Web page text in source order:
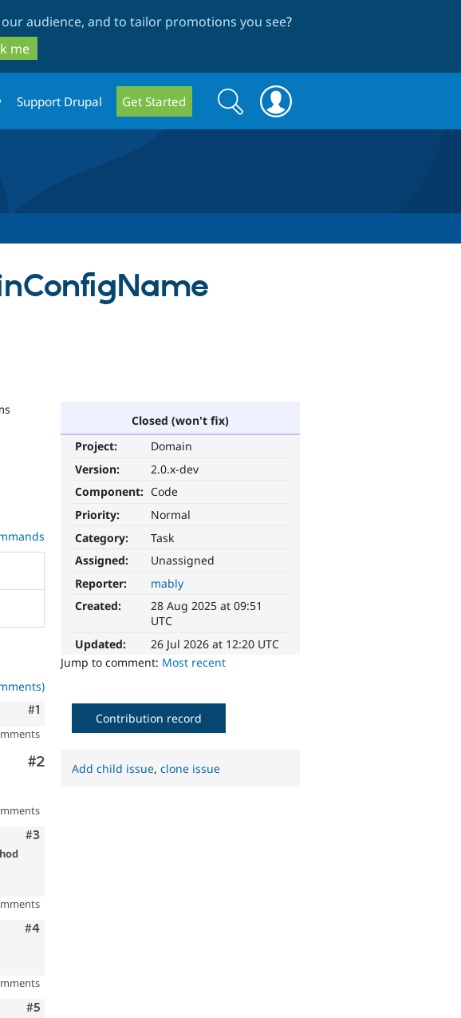
audience, and to tailor promotions you see?
me
Support Drupal Get Started
Search
form
Search
Closed (won't fix)
Project:
Domain
Version:
2.0.x-dev
Component: Code
Priority:
Normal
Category:
Task
Assigned:
Unassigned
Reporter:
mably
Created:
28 Aug 2025 at 09:51
UTC
Updated:
26 Jul 2026 at 12:20 UTC
Jump to comment: Most recent
Comment
#1
Comment
#2
Comment
#3
Comment
#4
Comment
#5
Contribution record
Add child issue,clone issue